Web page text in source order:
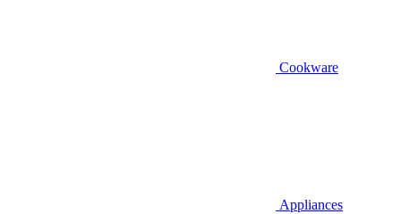
Cookware
Appliances